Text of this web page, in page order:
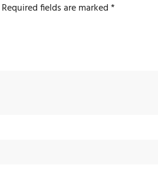
Required fields are marked*